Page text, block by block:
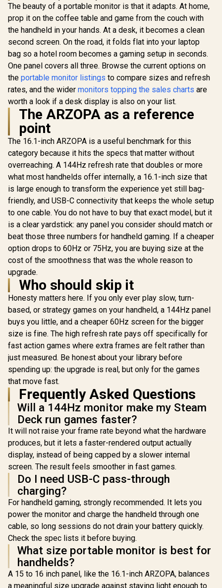
The beauty of a portable monitor is that it adapts. At home,
prop it on the coffee table and game from the couch with
the handheld in your hands. At a desk, it becomes a clean
second screen. On the road, it folds flat into your laptop
bag so a hotel room becomes a gaming setup in seconds.
One panel covers all three. Browse the current options on
the portable monitor listings to compare sizes and refresh
rates, and the wider monitors topping the sales charts are
worth a look if a desk display is also on your list.
The ARZOPA as a reference
point
The 16.1-inch ARZOPA is a useful benchmark for this
category because it hits the specs that matter without
overreaching. A 144Hz refresh rate that doubles or more
what most handhelds offer internally, a 16.1-inch size that
is large enough to transform the experience yet still bag-
friendly, and USB-C connectivity that keeps the whole setup
to one cable. You do not have to buy that exact model, but it
is a clear yardstick: any panel you consider should match or
beat those three numbers for handheld gaming. If a cheaper
option drops to 60Hz or 75Hz, you are buying size at the
cost of the smoothness that was the whole reason to
upgrade.
Who should skip it
Honesty matters here. If you only ever play slow, turn-
based, or strategy games on your handheld, a 144Hz panel
buys you little, and a cheaper 60Hz screen for the bigger
size is fine. The high refresh rate pays off specifically for
fast action games where extra frames are felt rather than
just measured. Be honest about your library before
spending up: the upgrade is real, but only for the games
that move fast.
Frequently Asked Questions
Will a 144Hz monitor make my Steam
Deck run games faster?
It will not raise your frame rate beyond what the hardware
produces, but it lets a faster-rendered output actually
display, instead of being capped by a slower internal
screen. The result feels smoother in fast games.
Do I need USB-C pass-through
charging?
For handheld gaming, strongly recommended. It lets you
power the monitor and charge the handheld through one
cable, so long sessions do not drain your battery quickly.
Check the spec lists it before buying.
What size portable monitor is best for
handhelds?
A 15 to 16 inch panel, like the 16.1-inch ARZOPA, balances
a meaningful size upgrade against staying light enough to